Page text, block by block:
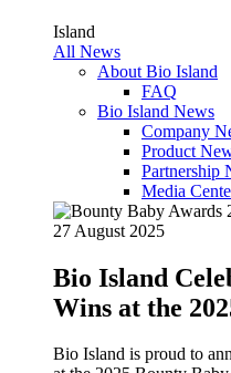
Island
All News
About Bio Island
FAQ
Bio Island News
Company
Product
Partnership
Media
27 August 2025
Bio Island
Wins at the
Bio Island is proud to